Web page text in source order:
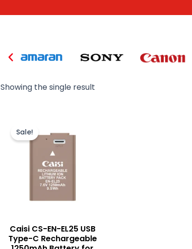
Showing the single result
Sale!
Caisi CS-EN-EL25 USB
Type-C Rechargeable
was:
₨ 8,500.